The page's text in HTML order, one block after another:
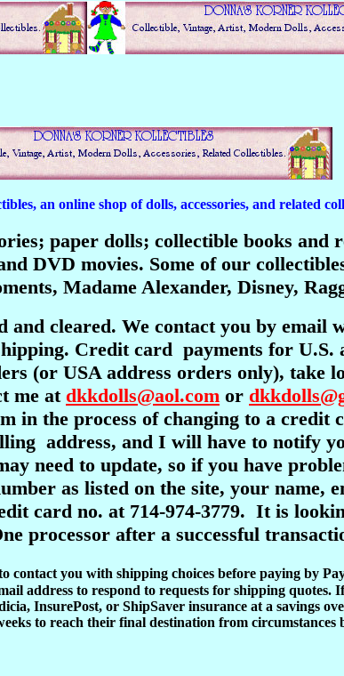
an online shop of dolls, accessories, and related
paper dolls; collectible books and
DVD movies. Some of our
Madame Alexander, Disney,
cleared. We contact you by email
Credit card payments for
(or USA address orders only), take
me at dkkdolls@aol.com or
the process of changing to a credit
address, and I will have to notify
need to update, so if you have
as listed on the site, your name,
card no. at 714-974-3779. It is
processor after a successful
you with shipping choices before paying by
address to respond to requests for shipping
InsurePost, or ShipSaver insurance at a savings
to reach their final destination from